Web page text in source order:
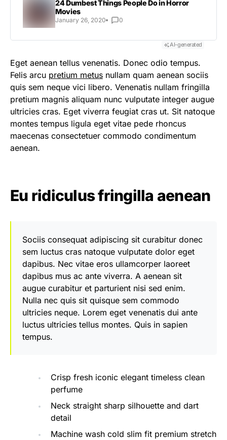
24 Dumbest Things People Do in Horror
Movies
January 26, 2020 0
AI-generated
Eget aenean tellus venenatis. Donec odio tempus.
Felis arcu pretium metus nullam quam aenean sociis
quis sem neque vici libero. Venenatis nullam fringilla
pretium magnis aliquam nunc vulputate integer augue
ultricies cras. Eget viverra feugiat cras ut. Sit natoque
montes tempus ligula eget vitae pede rhoncus
maecenas consectetuer commodo condimentum
aenean.
Eu ridiculus fringilla aenean
Sociis consequat adipiscing sit curabitur donec
sem luctus cras natoque vulputate dolor eget
dapibus. Nec vitae eros ullamcorper laoreet
dapibus mus ac ante viverra. A aenean sit
augue curabitur et parturient nisi sed enim.
Nulla nec quis sit quisque sem commodo
ultricies neque. Lorem eget venenatis dui ante
luctus ultricies tellus montes. Quis in sapien
tempus.
Crisp fresh iconic elegant timeless clean
perfume
Neck straight sharp silhouette and dart
detail
Machine wash cold slim fit premium stretch